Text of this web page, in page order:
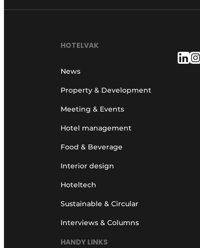
HOTELVAK
News
Property & Development
Meeting & Events
Hotel management
Food & Beverage
Interior design
Hoteltech
Sustainable & Circular
Interviews & Columns
HANDY LINKS